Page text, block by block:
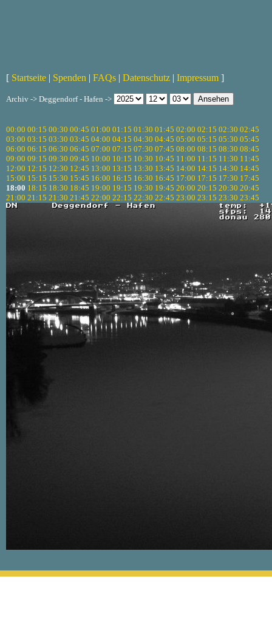
[ Startseite | Spenden | FAQs | Datenschutz | Impressum ]
Archiv -> Deggendorf - Hafen ->
00:00 00:15 00:30 00:45 01:00 01:15 01:30 01:45 02:00 02:15 02:30 02:45
03:00 03:15 03:30 03:45 04:00 04:15 04:30 04:45 05:00 05:15 05:30 05:45
06:00 06:15 06:30 06:45 07:00 07:15 07:30 07:45 08:00 08:15 08:30 08:45
09:00 09:15 09:30 09:45 10:00 10:15 10:30 10:45 11:00 11:15 11:30 11:45
12:00 12:15 12:30 12:45 13:00 13:15 13:30 13:45 14:00 14:15 14:30 14:45
15:00 15:15 15:30 15:45 16:00 16:15 16:30 16:45 17:00 17:15 17:30 17:45
18:00 18:15 18:30 18:45 19:00 19:15 19:30 19:45 20:00 20:15 20:30 20:45
21:00 21:15 21:30 21:45 22:00 22:15 22:30 22:45 23:00 23:15 23:30 23:45